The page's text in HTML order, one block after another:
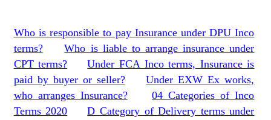
Who is responsible to pay Insurance under DPU Inco
terms?
Who is liable to arrange insurance under
CPT terms?
Under FCA Inco terms, Insurance is
paid by buyer or seller?
Under EXW Ex works,
who arranges Insurance?
04 Categories of Inco
Terms 2020
D Category of Delivery terms under